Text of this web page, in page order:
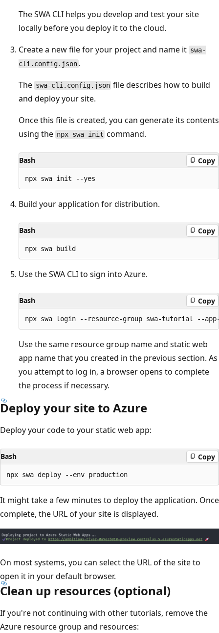
The SWA CLI helps you develop and test your site
locally before you deploy it to the cloud.
Create a new file for your project and name it swa-
cli.config.json .
The swa-cli.config.json file describes how to build
and deploy your site.
Once this file is created, you can generate its contents
using the npx swa init command.
Bash Copy
Build your application for distribution.
Bash Copy
Use the SWA CLI to sign into Azure.
Bash Copy
Use the same resource group name and static web
app name that you created in the previous section. As
you attempt to log in, a browser opens to complete
the process if necessary.
Deploy your site to Azure
Deploy your code to your static web app:
Bash Copy
It might take a few minutes to deploy the application. Once
complete, the URL of your site is displayed.
On most systems, you can select the URL of the site to
open it in your default browser.
Clean up resources (optional)
If you're not continuing with other tutorials, remove the
Azure resource group and resources: